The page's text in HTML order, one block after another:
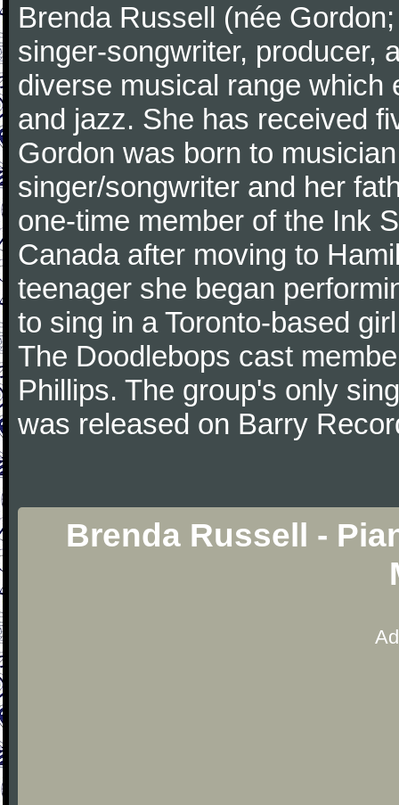
Brenda Russell (née
singer-songwriter, producer,
diverse musical range
and jazz. She has received
Gordon was born to
singer/songwriter and her
one-time member of the Ink
Canada after moving to
teenager she began
to sing in a Toronto-based
The Doodlebops cast
Phillips. The group's only
was released on Barry
Brenda Russell -